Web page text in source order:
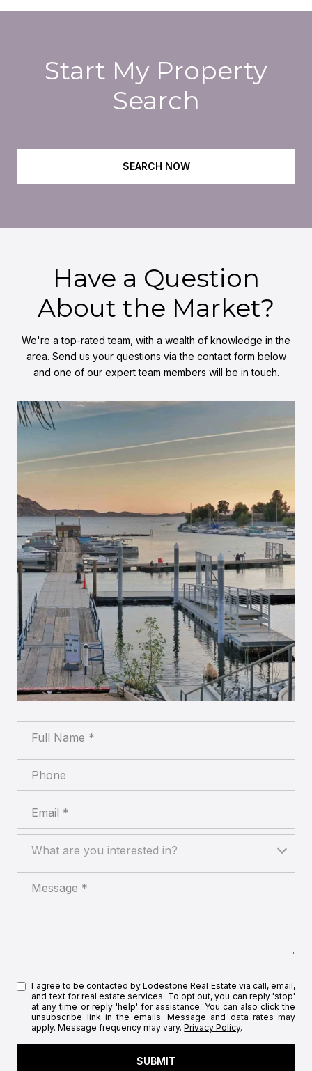
Start My Property
Search
SEARCH NOW
Have a Question
About the Market?
We're a top-rated team, with a wealth of knowledge in the
area. Send us your questions via the contact form below
and one of our expert team members will be in touch.
What are you interested in?
I agree to be contacted by Lodestone Real Estate via call, email,
and text for real estate services. To opt out, you can reply 'stop'
at any time or reply 'help' for assistance. You can also click the
unsubscribe link in the emails. Message and data rates may
apply. Message frequency may vary.Privacy Policy.
SUBMIT